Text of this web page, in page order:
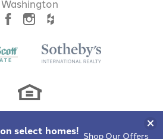
Washington
on select homes! Shop Our Offers